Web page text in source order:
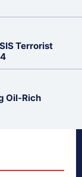
Terrorist
Oil-Rich